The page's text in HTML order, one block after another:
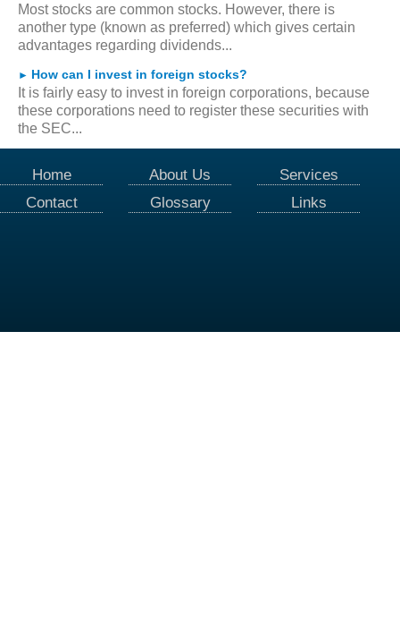
Most stocks are common stocks. However, there is
another type (known as preferred) which gives certain
advantages regarding dividends...
► How can I invest in foreign stocks?
It is fairly easy to invest in foreign corporations, because
these corporations need to register these securities with
the SEC...
Home About Us
Services
Contact
Glossary Links